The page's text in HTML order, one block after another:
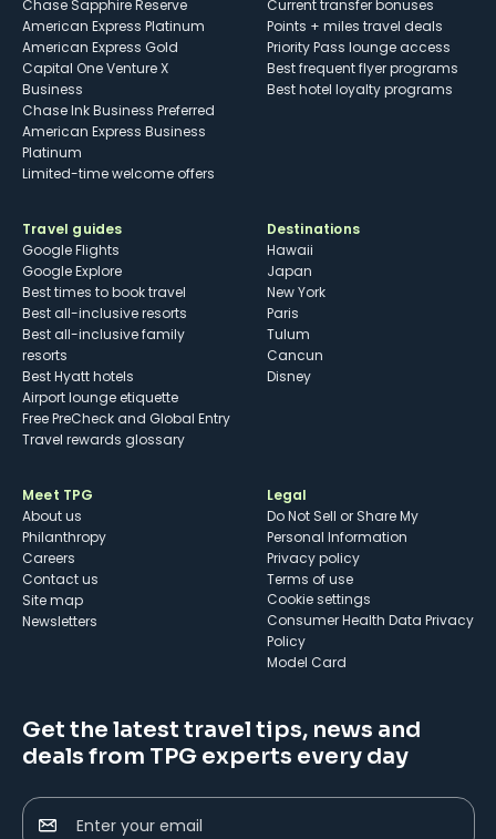
Chase Sapphire Reserve
American Express Platinum
American Express Gold
Capital One Venture X
Business
Chase Ink Business Preferred
American Express Business
Platinum
Limited-time welcome offers
Current transfer bonuses
Points + miles travel deals
Priority Pass lounge access
Best frequent flyer programs
Best hotel loyalty programs
Travel guides
Google Flights
Google Explore
Best times to book travel
Best all-inclusive resorts
Best all-inclusive family
resorts
Best Hyatt hotels
Airport lounge etiquette
Free PreCheck and Global Entry
Travel rewards glossary
Destinations
Hawaii
Japan
New York
Paris
Tulum
Cancun
Disney
Meet TPG
About us
Philanthropy
Careers
Contact us
Site map
Newsletters
Legal
Do Not Sell or Share My
Personal Information
Privacy policy
Terms of use
cookie settings
Consumer Health Data Privacy
Policy
Model Card
Get the latest travel tips, news and
deals from TPG experts every day
Enter your email